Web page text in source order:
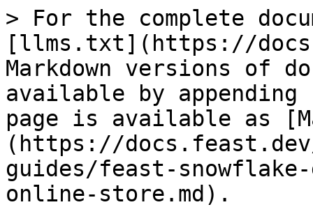
> For the complete
[llms.txt](https://
Markdown versions of
available by
page is available as
(https://
guides/feast-
online-store.md).